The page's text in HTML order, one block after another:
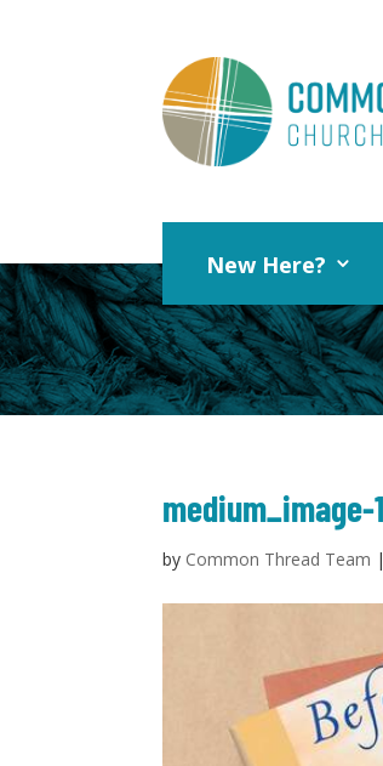
New Here?
medium_image-
by Common Thread Team